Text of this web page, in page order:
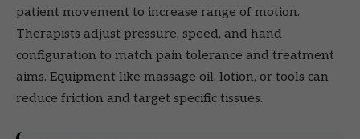
patient movement to increase range of motion.
Therapists adjust pressure, speed, and hand
configuration to match pain tolerance and treatment
aims. Equipment like massage oil, lotion, or tools can
reduce friction and target specific tissues.